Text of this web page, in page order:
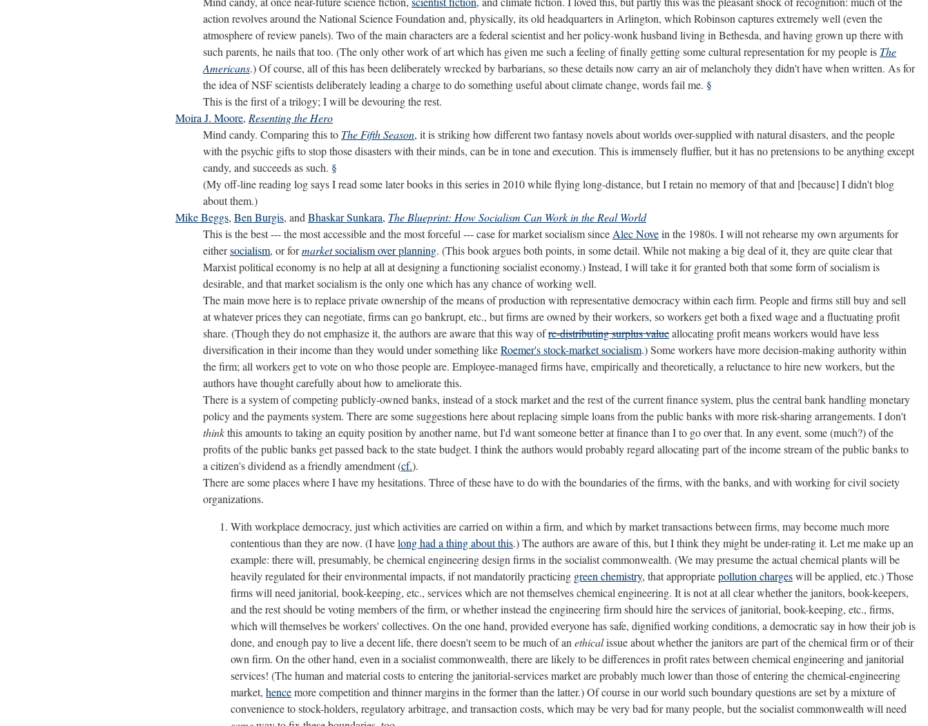
action revolves around the National Science Foundation and, physically, its old headquarters in Arlington, which Robinson captures extremely well (even the
atmosphere of review panels). Two of the main characters are a federal scientist and her policy-wonk husband living in Bethesda, and having grown up there with
such parents, he nails that too. (The only other work of art which has given me such a feeling of finally getting some cultural representation for my people is The
Americans.) Of course, all of this has been deliberately wrecked by barbarians, so these details now carry an air of melancholy they didn't have when written. As for
the idea of NSF scientists deliberately leading a charge to do something useful about climate change, words fail me. §
This is the first of a trilogy; I will be devouring the rest.
Moira J. Moore, Resenting the Hero
Mind candy. Comparing this to The Fifth Season, it is striking how different two fantasy novels about worlds over-supplied with natural disasters, and the people
with the psychic gifts to stop those disasters with their minds, can be in tone and execution. This is immensely fluffier, but it has no pretensions to be anything except
candy, and succeeds as such. §
(My off-line reading log says I read some later books in this series in 2010 while flying long-distance, but I retain no memory of that and [because] I didn't blog
about them.)
Mike Beggs, Ben Burgis, and Bhaskar Sunkara, The Blueprint: How Socialism Can Work in the Real World
This is the best --- the most accessible and the most forceful --- case for market socialism since Alec Novein the 1980s. I will not rehearse my own arguments for
eithersocialism, or formarketsocialism over planning. (This book argues both points, in some detail. While not making a big deal of it, they are quite clear that
Marxist political economy is no help at all at designing a functioning socialist economy.) Instead, I will take it for granted both that some form of socialism is
desirable, and that market socialism is the only one which has any chance of working well.
The main move here is to replace private ownership of the means of production with representative democracy within each firm. People and firms still buy and sell
at whatever prices they can negotiate, firms can go bankrupt, etc., but firms are owned by their workers, so workers get both a fixed wage and a fluctuating profit
share. (Though they do not emphasize it, the authors are aware that this way ofre-distributing surplus valueallocating profit means workers would have less
diversification in their income than they would under something likeRoemer's stock-market socialism.) Some workers have more decision-making authority within
the firm; all workers get to vote on who those people are. Employee-managed firms have, empirically and theoretically, a reluctance to hire new workers, but the
authors have thought carefully about how to ameliorate this.
There is a system of competing publicly-owned banks, instead of a stock market and the rest of the current finance system, plus the central bank handling monetary
policy and the payments system. There are some suggestions here about replacing simple loans from the public banks with more risk-sharing arrangements. I don't
thinkthis amounts to taking an equity position by another name, but I'd want someone better at finance than I to go over that. In any event, some (much?) of the
profits of the public banks get passed back to the state budget. I think the authors would probably regard allocating part of the income stream of the public banks to
a citizen's dividend as a friendly amendment (cf.).
There are some places where I have my hesitations. Three of these have to do with the boundaries of the firms, with the banks, and with working for civil society
organizations.
With workplace democracy, just which activities are carried on within a firm, and which by market transactions between firms, may become much more
contentious than they are now. (I havelong had a thing about this.) The authors are aware of this, but I think they might be under-rating it. Let me make up an
example: there will, presumably, be chemical engineering design firms in the socialist commonwealth. (We may presume the actual chemical plants will be
heavily regulated for their environmental impacts, if not mandatorily practicing green chemistry, that appropriatepollution chargeswill be applied, etc.) Those
firms will need janitorial, book-keeping, etc., services which are not themselves chemical engineering. It is not at all clear whether the janitors, book-keepers,
and the rest should be voting members of the firm, or whether instead the engineering firm should hire the services of janitorial, book-keeping, etc., firms,
which will themselves be workers' collectives. On the one hand, provided everyone has safe, dignified working conditions, a democratic say in how their job is
done, and enough pay to live a decent life, there doesn't seem to be much of an ethicalissue about whether the janitors are part of the chemical firm or of their
own firm. On the other hand, even in a socialist commonwealth, there are likely to be differences in profit rates between chemical engineering and janitorial
services! (The human and material costs to entering the janitorial-services market are probably much lower than those of entering the chemical-engineering
market, hencemore competition and thinner margins in the former than the latter.) Of course in our world such boundary questions are set by a mixture of
convenience to stock-holders, regulatory arbitrage, and transaction costs, which may be very bad for many people, but the socialist commonwealth will need